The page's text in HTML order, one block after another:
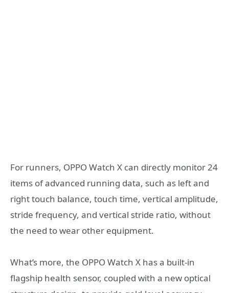
For runners, OPPO Watch X can directly monitor 24
items of advanced running data, such as left and
right touch balance, touch time, vertical amplitude,
stride frequency, and vertical stride ratio, without
the need to wear other equipment.
What’s more, the OPPO Watch X has a built-in
flagship health sensor, coupled with a new optical